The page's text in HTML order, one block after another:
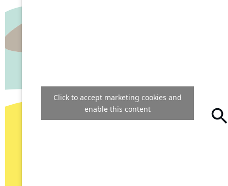
Click to accept marketing cookies and
enable this content